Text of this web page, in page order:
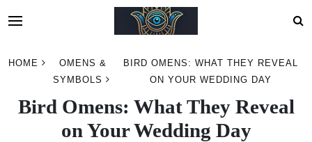
HOME
OMENS &
SYMBOLS
BIRD OMENS: WHAT THEY REVEAL
ON YOUR WEDDING DAY
Bird Omens: What They Reveal
on Your Wedding Day